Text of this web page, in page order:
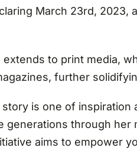
March 23rd, 2023,
to print media,
further
story is one of
generations through her
aims to empower